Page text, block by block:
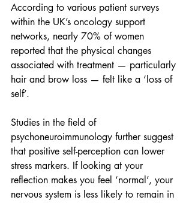
According to various patient surveys
within the UK’s oncology support
networks, nearly 70% of women
reported that the physical changes
associated with treatment — particularly
hair and brow loss — felt like a ‘loss of
self’.
Studies in the field of
psychoneuroimmunology further suggest
that positive self-perception can lower
stress markers. If looking at your
reflection makes you feel ‘normal’, your
nervous system is less likely to remain in